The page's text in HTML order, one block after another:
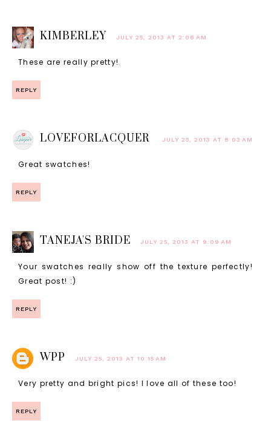
KIMBERLEY JULY 25, 2013 AT 2:08 AM
These are really pretty!
REPLY
LOVEFORLACQUER JULY 25, 2013 AT 8:03 AM
Great swatches!
REPLY
TANEJA'S BRIDE JULY 25, 2013 AT 9:09 AM
Your swatches really show off the texture perfectly!
Great post! :)
REPLY
WPP JULY 25, 2013 AT 10:15 AM
Very pretty and bright pics! I love all of these too!
REPLY